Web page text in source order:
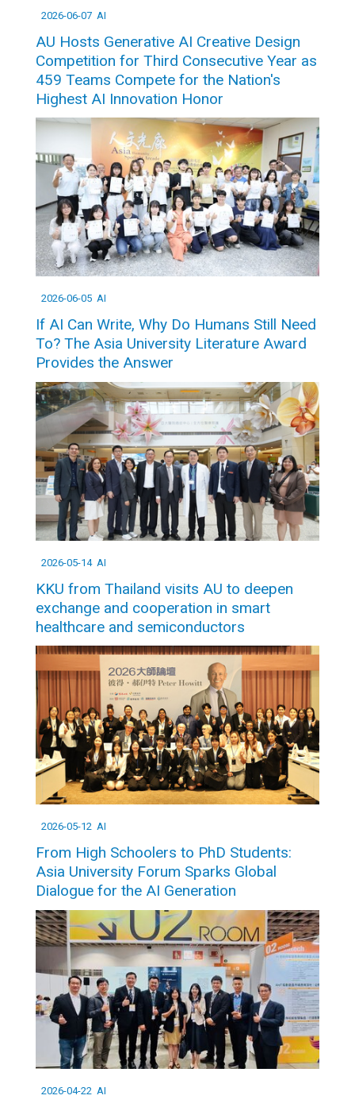
2026-06-07 AI
AU Hosts Generative AI Creative Design
Competition for Third Consecutive Year as
459 Teams Compete for the Nation's
Highest AI Innovation Honor
2026-06-05 AI
If AI Can Write, Why Do Humans Still Need
To? The Asia University Literature Award
Provides the Answer
2026-05-14 AI
KKU from Thailand visits AU to deepen
exchange and cooperation in smart
healthcare and semiconductors
2026-05-12 AI
From High Schoolers to PhD Students:
Asia University Forum Sparks Global
Dialogue for the AI Generation
2026-04-22 AI